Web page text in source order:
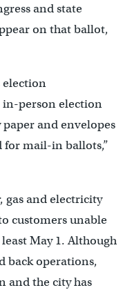
and state
on that ballot,
election
person election
and envelopes
for mail-in ballots,”
gas and electricity
customers unable
May 1. Although
back operations,
and the city has